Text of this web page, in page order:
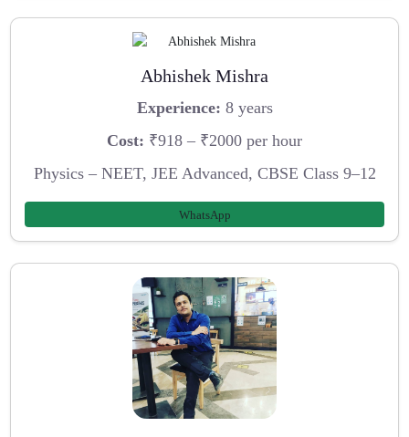
Abhishek Mishra
Experience: 8 years
Cost: ₹918 – ₹2000 per hour
Physics – NEET, JEE Advanced, CBSE Class 9–12
WhatsApp